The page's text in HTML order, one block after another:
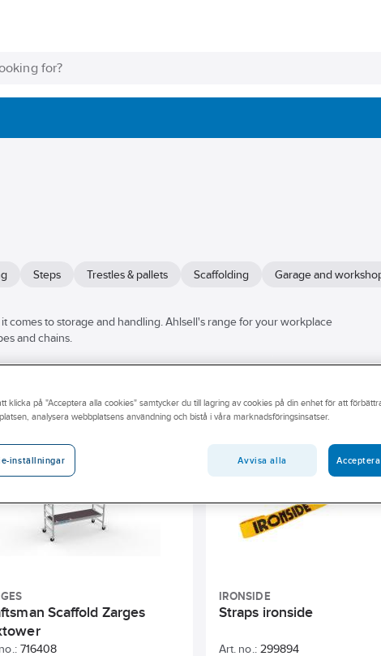
Steps Trestles & pallets Scaffolding Garage and
comes to storage and handling. Ahlsell's range for your workplace
and chains.
Depth Model Weight Volume Diameter
Scaffold Zarges
716408
IRONSIDE
Straps ironside
Art. no.: 299894
klicka på "Acceptera alla cookies" samtycker du till lagring av cookies på din enhet för att
analysera webbplatsens användning och bistå i våra marknadsföringsinsatser.
inställningar Avvisa alla